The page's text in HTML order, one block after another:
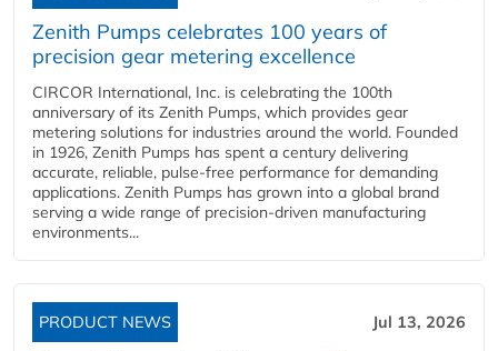
Zenith Pumps celebrates 100 years of
precision gear metering excellence
CIRCOR International, Inc. is celebrating the 100th
anniversary of its Zenith Pumps, which provides gear
metering solutions for industries around the world. Founded
in 1926, Zenith Pumps has spent a century delivering
accurate, reliable, pulse-free performance for demanding
applications. Zenith Pumps has grown into a global brand
serving a wide range of precision-driven manufacturing
environments...
PRODUCT NEWS Jul 13, 2026